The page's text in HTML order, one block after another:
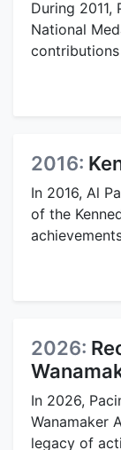
During
National
2016:
In 2016, Al
of the
2026:
In 2026,
Wanamaker
legacy of